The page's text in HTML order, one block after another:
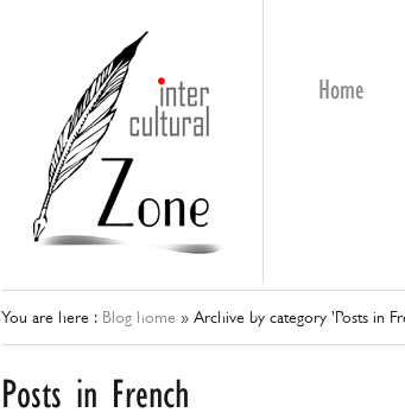
Home
You are here : Blog home » Archive by category 'Posts in
Posts in French